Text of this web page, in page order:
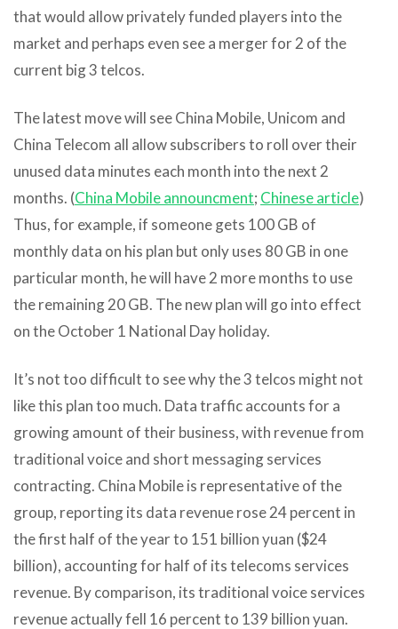
that would allow privately funded players into the
market and perhaps even see a merger for 2 of the
current big 3 telcos.
The latest move will see China Mobile, Unicom and
China Telecom all allow subscribers to roll over their
unused data minutes each month into the next 2
months. (China Mobile announcment; Chinese article)
Thus, for example, if someone gets 100 GB of
monthly data on his plan but only uses 80 GB in one
particular month, he will have 2 more months to use
the remaining 20 GB. The new plan will go into effect
on the October 1 National Day holiday.
It’s not too difficult to see why the 3 telcos might not
like this plan too much. Data traffic accounts for a
growing amount of their business, with revenue from
traditional voice and short messaging services
contracting. China Mobile is representative of the
group, reporting its data revenue rose 24 percent in
the first half of the year to 151 billion yuan ($24
billion), accounting for half of its telecoms services
revenue. By comparison, its traditional voice services
revenue actually fell 16 percent to 139 billion yuan.